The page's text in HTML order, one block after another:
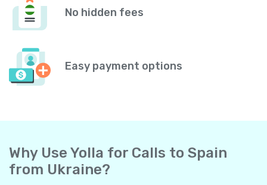
No hidden fees
Easy payment options
Why Use Yolla for Calls to Spain
from Ukraine?